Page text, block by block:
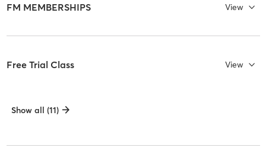
FM MEMBERSHIPS View
Free Trial Class View
Show all (11)